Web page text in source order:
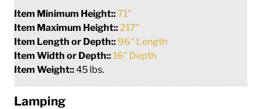
Item Minimum Height::71"
Item Maximum Height:: 217"
Item Length or Depth:: 96" Length
Item Width or Depth:: 16" Depth
Item Weight::45 lbs.
Lamping